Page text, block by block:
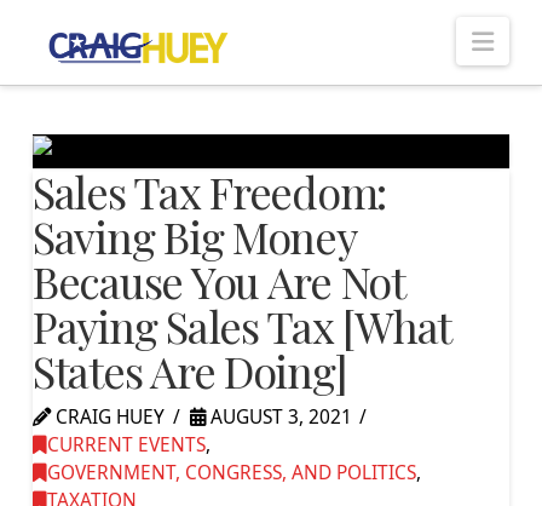
Sales Tax Freedom:
Saving Big Money
Because You Are Not
Paying Sales Tax [What
States Are Doing]
CRAIG HUEY
AUGUST 3, 2021
CURRENT EVENTS,
GOVERNMENT, CONGRESS, AND POLITICS,
TAXATION